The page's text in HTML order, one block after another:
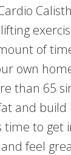
of
own
than 65
and build
time to
feel